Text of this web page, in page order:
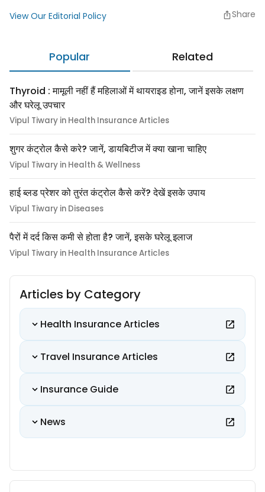
View Our Editorial Policy Share
Popular Related
Thyroid : मामूली नहीं हैं महिलाओं में थायराइड होना, जानें इसके लक्षण
और घरेलू उपचार
Vipul Tiwary in Health Insurance Articles
शुगर कंट्रोल कैसे करे? जानें, डायबिटीज में क्या खाना चाहिए
Vipul Tiwary in Health & Wellness
हाई ब्लड प्रेशर को तुरंत कंट्रोल कैसे करें? देखें इसके उपाय
Vipul Tiwary in Diseases
पैरों में दर्द किस कमी से होता है? जानें, इसके घरेलू इलाज
Vipul Tiwary in Health Insurance Articles
Articles by Category
Health Insurance Articles
Travel Insurance Articles
Insurance Guide
News